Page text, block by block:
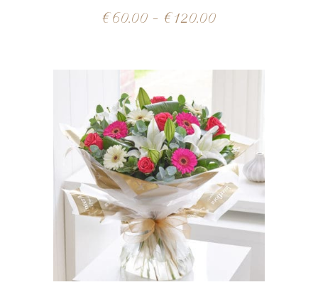
€60.00 – €120.00